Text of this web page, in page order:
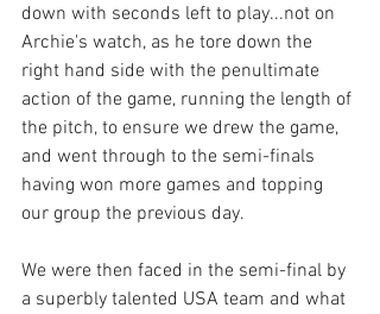
down with seconds left to play...not on
Archie's watch, as he tore down the
right hand side with the penultimate
action of the game, running the length of
the pitch, to ensure we drew the game,
and went through to the semi-finals
having won more games and topping
our group the previous day.
We were then faced in the semi-final by
a superbly talented USA team and what